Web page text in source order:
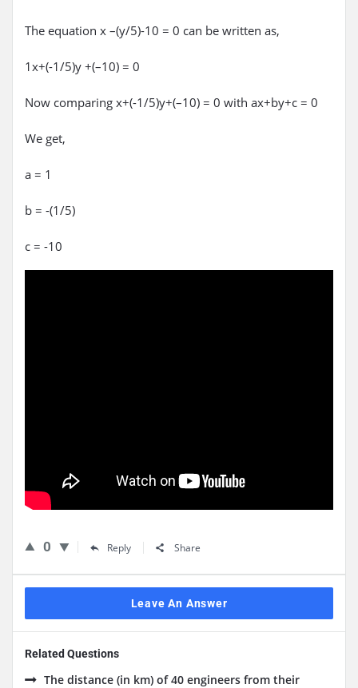
The equation x –(y/5)-10 = 0 can be written as,
1x+(-1/5)y +(–10) = 0
Now comparing x+(-1/5)y+(–10) = 0 with ax+by+c = 0
We get,
a = 1
b = -(1/5)
c = -10
0 Reply Share
Leave An Answer
Related Questions
The distance (in km) of 40 engineers from their